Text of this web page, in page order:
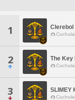
1 Clerebol
2 The Key
3 SLIMEY